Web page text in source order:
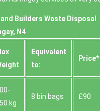
Builders Waste Disposal
N4
Equivalent
to:
Prіce*
kg
8 bin bags £90